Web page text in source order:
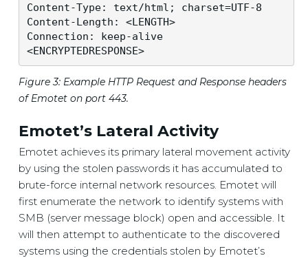
Content-Type: text/html; charset=UTF-8
Content-Length: <LENGTH>
Connection: keep-alive
<ENCRYPTEDRESPONSE>
Figure 3: Example HTTP Request and Response headers
of Emotet on port 443.
Emotet’s Lateral Activity
Emotet achieves its primary lateral movement activity
by using the stolen passwords it has accumulated to
brute-force internal network resources. Emotet will
first enumerate the network to identify systems with
SMB (server message block) open and accessible. It
will then attempt to authenticate to the discovered
systems using the credentials stolen by Emotet’s